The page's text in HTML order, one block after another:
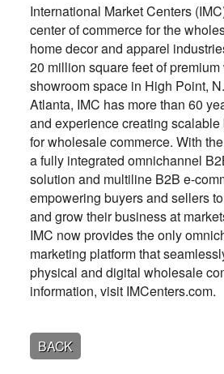
International Market Centers
center of commerce for the
home decor and apparel
20 million square feet of
showroom space in High Point,
Atlanta, IMC has more than 60
and experience creating
for wholesale commerce. With
a fully integrated omnichannel
solution and multiline B2B e-
empowering buyers and sellers
and grow their business at
IMC now provides the only
marketing platform that
physical and digital wholesale
information, visit IMCenters.com.
BACK